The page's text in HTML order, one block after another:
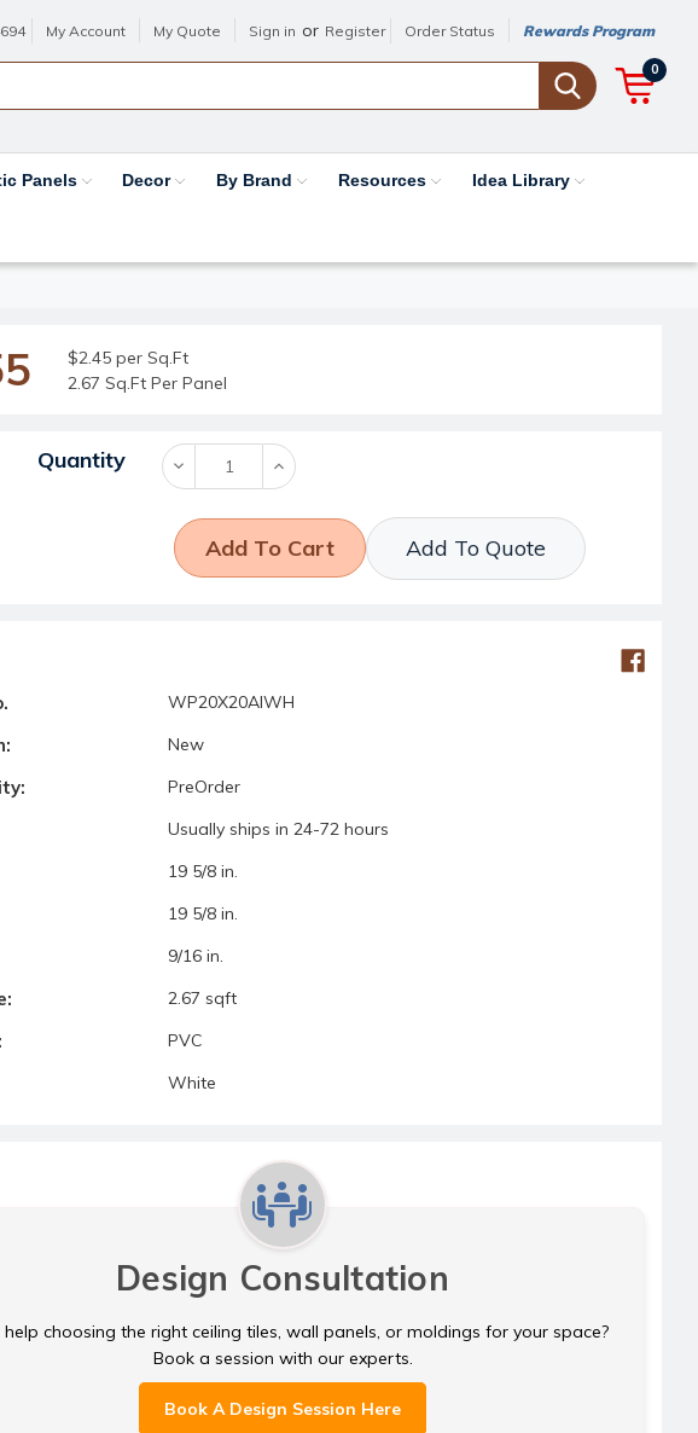
My Account My Quote Sign in or Register Order Status Rewards Program
0
Panels Decor By Brand Resources Idea Library
$2.45 per Sq.Ft
2.67 Sq.Ft Per Panel
Current Stock:
Quantity Decrease
Quantity:
Increase
Quantity:
Add To Quote
WP20X20AIWH
New
PreOrder
Usually ships in 24-72 hours
19 5/8 in.
19 5/8 in.
9/16 in.
2.67 sqft
PVC
White
Design Consultation
help choosing the right ceiling tiles, wall panels, or moldings for your space?
Book a session with our experts.
Book A Design Session Here